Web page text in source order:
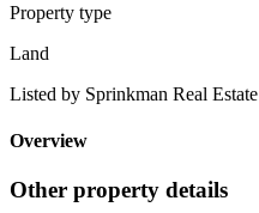
Property type
Land
Listed by Sprinkman Real Estate
Overview
Other property details